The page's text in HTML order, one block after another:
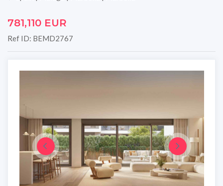
781,110 EUR
Ref ID: BEMD2767